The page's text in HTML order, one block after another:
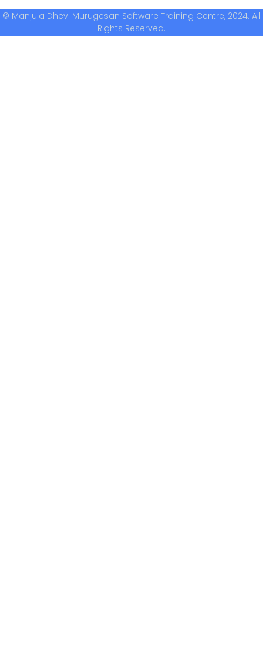
© Manjula Dhevi Murugesan Software Training Centre, 2024. All
Rights Reserved.